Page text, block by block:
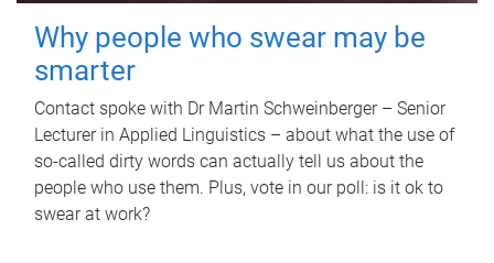
Why people who swear may be
smarter
Contact spoke with Dr Martin Schweinberger – Senior
Lecturer in Applied Linguistics – about what the use of
so-called dirty words can actually tell us about the
people who use them. Plus, vote in our poll: is it ok to
swear at work?